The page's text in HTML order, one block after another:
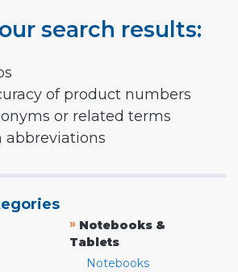
search results:
of product numbers
or related terms
abbreviations
» Notebooks &
Tablets
Notebooks